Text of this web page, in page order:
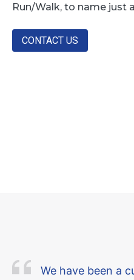
Run/Walk, to name just
CONTACT US
We have been a